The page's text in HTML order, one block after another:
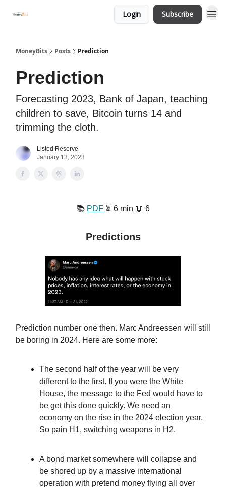
Login Subscribe
MoneyBits Posts Prediction
Prediction
Forecasting 2023, Bank of Japan, teaching
children to save, Bitcoin turns 14 and
trimming the cloth.
Listed Reserve
January 13, 2023
📚 PDF ⏳ 6 min 📖 6
Predictions
Prediction number one then. Marc Andreessen will still
be boring in 2024. Here are some more:
The second half of the year will be very
different to the first. If you were the White
House, the message to the Fed would have to
be get this done quickly. We need an
economy on the rise in the 2024 election year.
So pain H1, switching weapons in H2.
A bond market somewhere will collapse and
be shored up by a massive international
operation with pretend money flying all over